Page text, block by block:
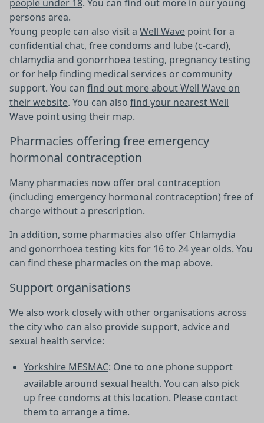
people under 18. You can find out more in our young
persons area.
Young people can also visit a Well Wave point for a
confidential chat, free condoms and lube (c-card),
chlamydia and gonorrhoea testing, pregnancy testing
or for help finding medical services or community
support. You can find out more about Well Wave on
their website. You can also find your nearest Well
Wave point using their map.
Pharmacies offering free emergency
hormonal contraception
Many pharmacies now offer oral contraception
(including emergency hormonal contraception) free of
charge without a prescription.
In addition, some pharmacies also offer Chlamydia
and gonorrhoea testing kits for 16 to 24 year olds. You
can find these pharmacies on the map above.
Support organisations
We also work closely with other organisations across
the city who can also provide support, advice and
sexual health service:
Yorkshire MESMAC: One to one phone support
available around sexual health. You can also pick
up free condoms at this location. Please contact
them to arrange a time.